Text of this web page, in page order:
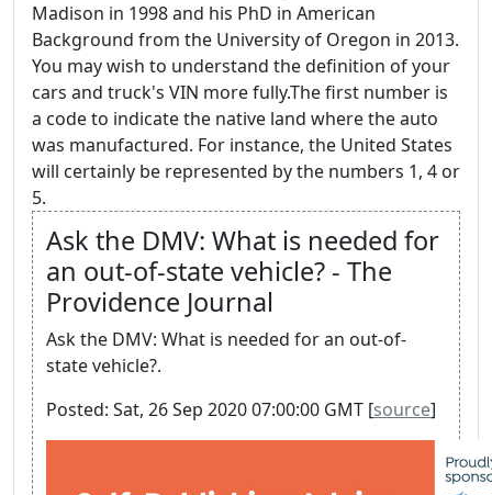
Madison in 1998 and his PhD in American
Background from the University of Oregon in 2013.
You may wish to understand the definition of your
cars and truck's VIN more fully.The first number is
a code to indicate the native land where the auto
was manufactured. For instance, the United States
will certainly be represented by the numbers 1, 4 or
5.
Ask the DMV: What is needed for
an out-of-state vehicle? - The
Providence Journal
Ask the DMV: What is needed for an out-of-
state vehicle?.
Posted: Sat, 26 Sep 2020 07:00:00 GMT [source]